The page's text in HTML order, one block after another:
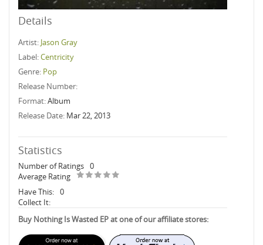
Details
Artist: Jason Gray
Label:Centricity
Genre: Pop
Release Number:
Format:Album
Release Date: Mar 22, 2013
Statistics
Number of Ratings 0
Average Rating
Have This: 0
Collect It:
Buy Nothing Is Wasted EP at one of our affiliate stores: